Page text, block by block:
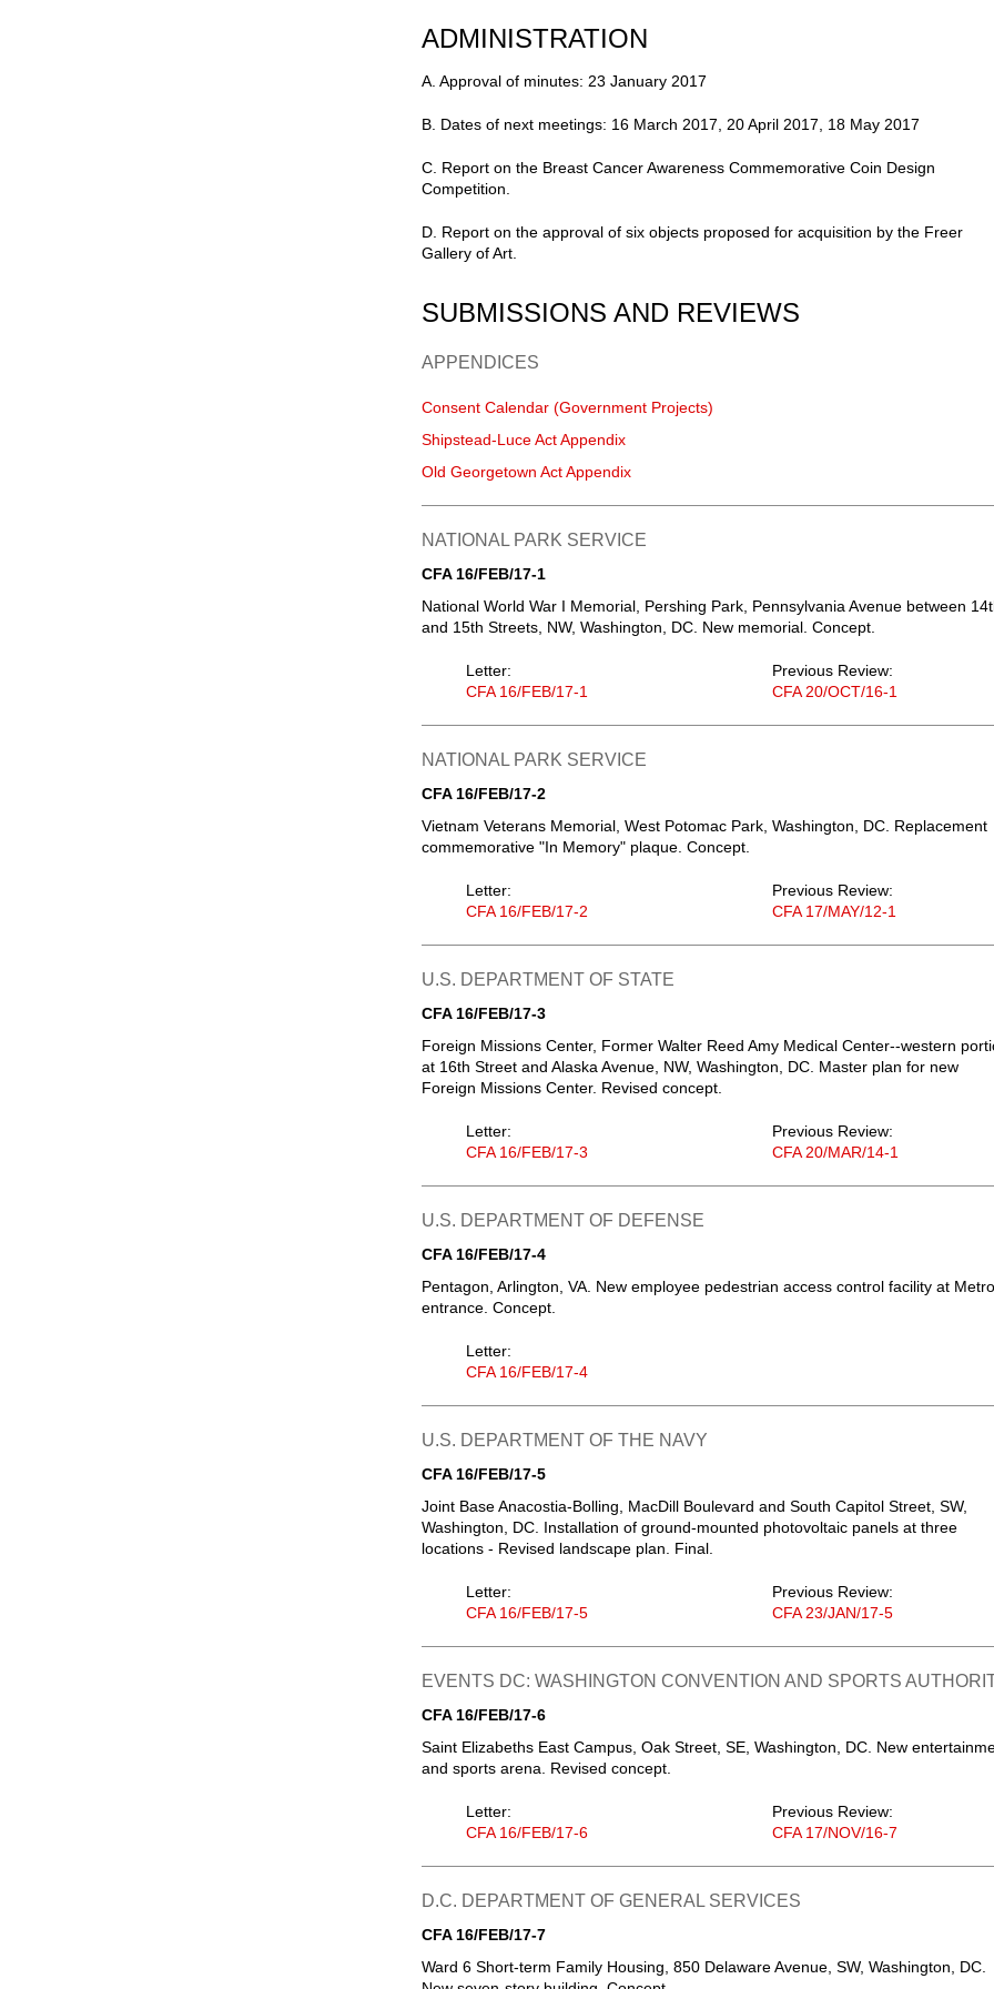
ADMINISTRATION
A. Approval of minutes: 23 January 2017
B. Dates of next meetings: 16 March 2017, 20 April 2017, 18 May 2017
C. Report on the Breast Cancer Awareness Commemorative Coin Design
Competition.
D. Report on the approval of six objects proposed for acquisition by the Freer
Gallery of Art.
SUBMISSIONS AND REVIEWS
APPENDICES
Consent Calendar (Government Projects)
Shipstead-Luce Act Appendix
Old Georgetown Act Appendix
NATIONAL PARK SERVICE
CFA 16/FEB/17-1
National World War I Memorial, Pershing Park, Pennsylvania Avenue between
and 15th Streets, NW, Washington, DC. New memorial. Concept.
Letter:
CFA 16/FEB/17-1
Previous Review:
CFA 20/OCT/16-1
NATIONAL PARK SERVICE
CFA 16/FEB/17-2
Vietnam Veterans Memorial, West Potomac Park, Washington, DC. Replacement
commemorative "In Memory" plaque. Concept.
Letter:
CFA 16/FEB/17-2
Previous Review:
CFA 17/MAY/12-1
U.S. DEPARTMENT OF STATE
CFA 16/FEB/17-3
Foreign Missions Center, Former Walter Reed Amy Medical Center--western
at 16th Street and Alaska Avenue, NW, Washington, DC. Master plan for new
Foreign Missions Center. Revised concept.
Letter:
CFA 16/FEB/17-3
Previous Review:
CFA 20/MAR/14-1
U.S. DEPARTMENT OF DEFENSE
CFA 16/FEB/17-4
Pentagon, Arlington, VA. New employee pedestrian access control facility at Metro
entrance. Concept.
Letter:
CFA 16/FEB/17-4
U.S. DEPARTMENT OF THE NAVY
CFA 16/FEB/17-5
Joint Base Anacostia-Bolling, MacDill Boulevard and South Capitol Street, SW,
Washington, DC. Installation of ground-mounted photovoltaic panels at three
locations - Revised landscape plan. Final.
Letter:
CFA 16/FEB/17-5
Previous Review:
CFA 23/JAN/17-5
EVENTS DC: WASHINGTON CONVENTION AND SPORTS
CFA 16/FEB/17-6
Saint Elizabeths East Campus, Oak Street, SE, Washington, DC. New
and sports arena. Revised concept.
Letter:
CFA 16/FEB/17-6
Previous Review:
CFA 17/NOV/16-7
D.C. DEPARTMENT OF GENERAL SERVICES
CFA 16/FEB/17-7
Ward 6 Short-term Family Housing, 850 Delaware Avenue, SW, Washington, DC.